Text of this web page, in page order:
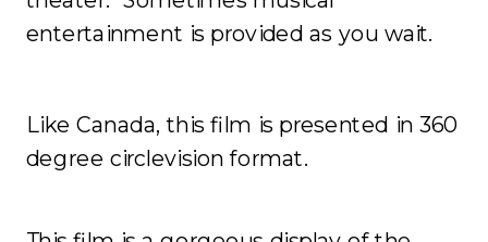
entertainment is provided as you wait.
Like Canada, this film is presented in 360
degree circlevision format.